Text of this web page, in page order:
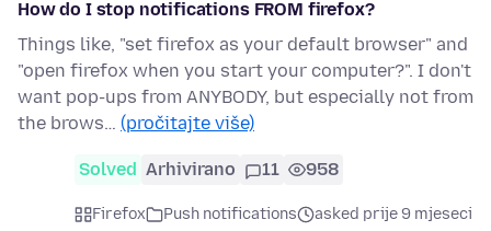
How do I stop notifications FROM firefox?
Things like, "set firefox as your default browser" and
"open firefox when you start your computer?". I don't
want pop-ups from ANYBODY, but especially not from
the brows… (pročitajte više)
Solved Arhivirano 11 958
Firefox Push notifications
asked prije 9 mjeseci